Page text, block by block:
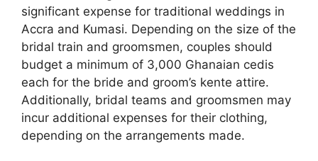
significant expense for traditional weddings in
Accra and Kumasi. Depending on the size of the
bridal train and groomsmen, couples should
budget a minimum of 3,000 Ghanaian cedis
each for the bride and groom’s kente attire.
Additionally, bridal teams and groomsmen may
incur additional expenses for their clothing,
depending on the arrangements made.